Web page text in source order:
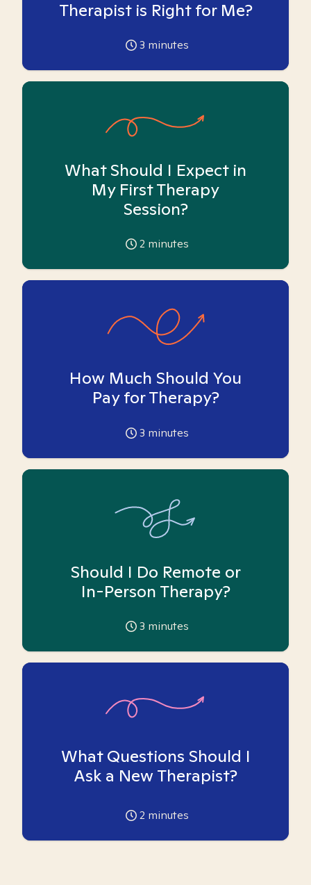
Therapist is Right for Me?
3 minutes
What Should I Expect in
My First Therapy
Session?
2 minutes
How Much Should You
Pay for Therapy?
3 minutes
Should I Do Remote or
In-Person Therapy?
3 minutes
What Questions Should I
Ask a New Therapist?
2 minutes